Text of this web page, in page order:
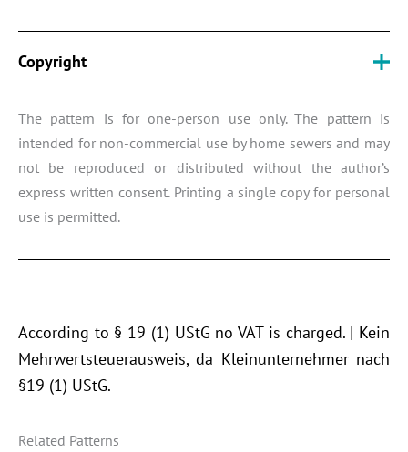
Copyright
The pattern is for one-person use only. The pattern is
intended for non-commercial use by home sewers and may
not be reproduced or distributed without the author’s
express written consent. Printing a single copy for personal
use is permitted.
According to § 19 (1) UStG no VAT is charged. | Kein
Mehrwertsteuerausweis, da Kleinunternehmer nach
§19 (1) UStG.
Related Patterns